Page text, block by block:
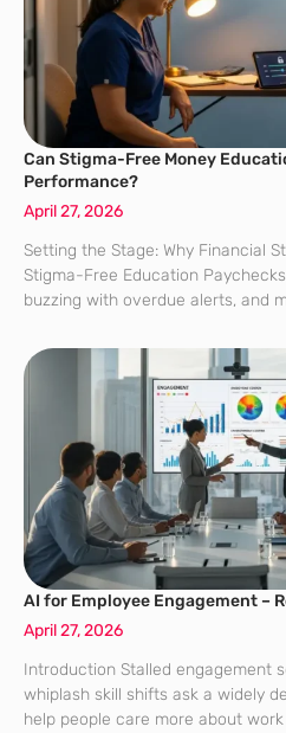
Can Stigma-Free Money
Performance?
April 27, 2026
Setting the Stage: Why Financial
Stigma-Free Education
buzzing with overdue alerts, and
before it sparks a crisis.
AI for Employee Engagement –
April 27, 2026
Introduction Stalled engagement
whiplash skill shifts ask a widely
help people care more about